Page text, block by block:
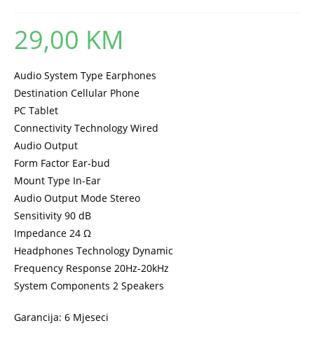
29,00 KM
Audio System Type Earphones
Destination Cellular Phone
PC Tablet
Connectivity Technology Wired
Audio Output
Form Factor Ear-bud
Mount Type In-Ear
Audio Output Mode Stereo
Sensitivity 90 dB
Impedance 24 Ω
Headphones Technology Dynamic
Frequency Response 20Hz-20kHz
System Components 2 Speakers
Garancija: 6 Mjeseci